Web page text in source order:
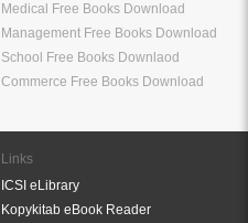
Medical Free Books Download
Management Free Books Download
School Free Books Downlaod
Commerce Free Books Download
Links
ICSI eLibrary
Kopykitab eBook Reader